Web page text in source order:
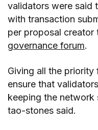
validators were said
with transaction
per proposal
governance forum.
Giving all the
ensure that
keeping the network
tao-stones said.